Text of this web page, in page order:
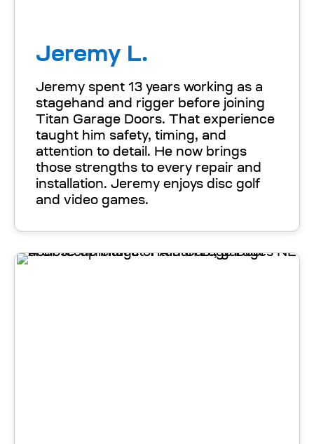
Jeremy L.
Jeremy spent 13 years working as a
stagehand and rigger before joining
Titan Garage Doors. That experience
taught him safety, timing, and
attention to detail. He now brings
those strengths to every repair and
installation. Jeremy enjoys disc golf
and video games.